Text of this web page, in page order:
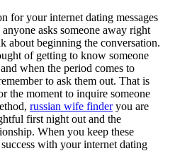
for your internet dating messages
asks someone away right
about beginning the conversation.
of getting to know someone
when the period comes to
to ask them out. That is
the moment to inquire someone
russian wife finderyou are
first night out and the
When you keep these
with your internet dating